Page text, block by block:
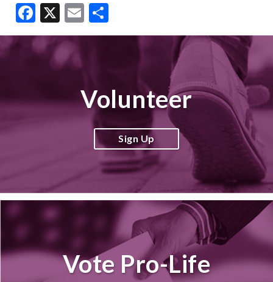
Facebook
X Email
Volunteer
Sign Up
Vote Pro-Life